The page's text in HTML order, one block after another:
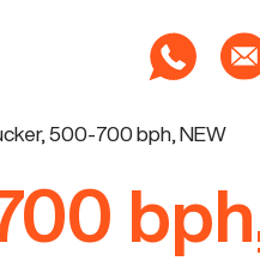
500-700 bph, NEW